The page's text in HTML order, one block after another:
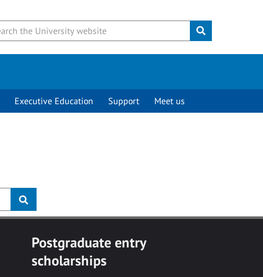
Submit
Executive Education Support Meet us
Postgraduate entry
scholarships